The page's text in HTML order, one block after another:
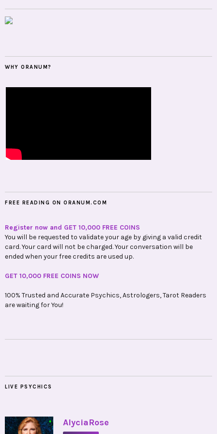
WHY ORANUM?
FREE READING ON ORANUM.COM
Register now and GET 10,000 FREE COINS
You will be requested to validate your age by giving a valid credit
card. Your card will not be charged. Your conversation will be
ended when your free credits are used up.
GET 10,000 FREE COINS NOW
100% Trusted and Accurate Psychics, Astrologers, Tarot Readers
are waiting for You!
LIVE PSYCHICS
• AlyciaRose